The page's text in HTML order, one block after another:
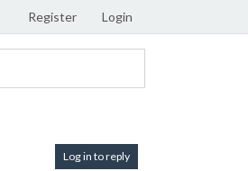
Register Login
Log in to reply